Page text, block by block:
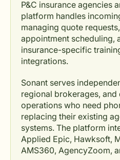
P&C insurance agencies
platform handles
managing quote
appointment scheduling,
insurance-specific
integrations.
Sonant serves
regional brokerages, and
operations who need
replacing their existing
systems. The platform
Applied Epic, Hawksoft,
AMS360, AgencyZoom,